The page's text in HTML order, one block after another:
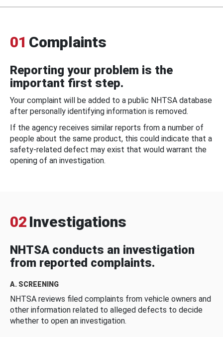
01 Complaints
Reporting your problem is the
important first step.
Your complaint will be added to a public NHTSA database
after personally identifying information is removed.
If the agency receives similar reports from a number of
people about the same product, this could indicate that a
safety-related defect may exist that would warrant the
opening of an investigation.
02 Investigations
NHTSA conducts an investigation
from reported complaints.
A. SCREENING
NHTSA reviews filed complaints from vehicle owners and
other information related to alleged defects to decide
whether to open an investigation.